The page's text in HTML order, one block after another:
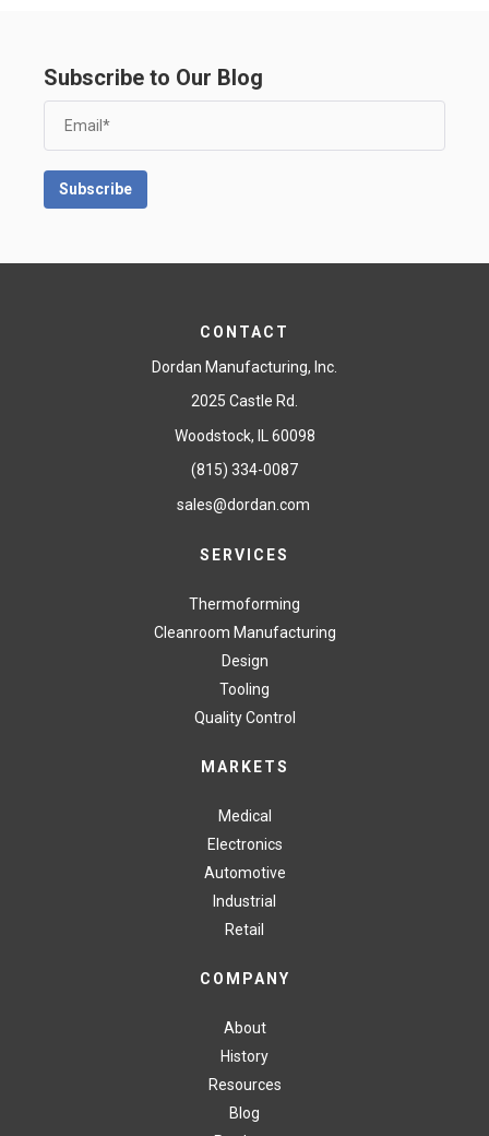
Subscribe to Our Blog
CONTACT
Dordan Manufacturing, Inc.
2025 Castle Rd.
Woodstock, IL 60098
(815) 334-0087
sales@dordan.com
SERVICES
Thermoforming
Cleanroom Manufacturing
Design
Tooling
Quality Control
MARKETS
Medical
Electronics
Automotive
Industrial
Retail
COMPANY
About
History
Resources
Blog